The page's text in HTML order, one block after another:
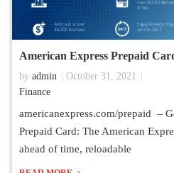
American Express Prepaid
by admin
October 31, 2021
Finance
americanexpress.com/prepaid –
Prepaid Card: The American
ahead of time, reloadable